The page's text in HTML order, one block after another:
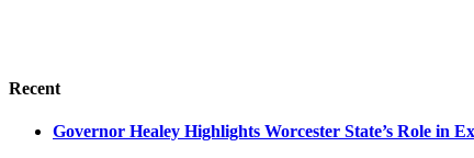
Recent
Governor Healey Highlights Worcester State’s Role in